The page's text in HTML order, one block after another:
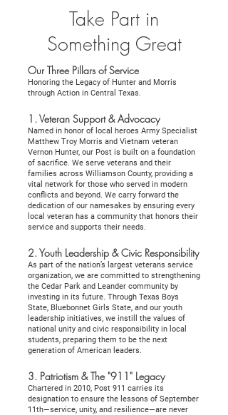
Take Part in
Something Great
Our Three Pillars of Service
Honoring the Legacy of Hunter and Morris
through Action in Central Texas.
1. Veteran Support & Advocacy
Named in honor of local heroes Army Specialist
Matthew Troy Morris and Vietnam veteran
Vernon Hunter, our Post is built on a foundation
of sacrifice. We serve veterans and their
families across Williamson County, providing a
vital network for those who served in modern
conflicts and beyond. We carry forward the
dedication of our namesakes by ensuring every
local veteran has a community that honors their
service and supports their needs.
2. Youth Leadership & Civic Responsibility
As part of the nation’s largest veterans service
organization, we are committed to strengthening
the Cedar Park and Leander community by
investing in its future. Through Texas Boys
State, Bluebonnet Girls State, and our youth
leadership initiatives, we instill the values of
national unity and civic responsibility in local
students, preparing them to be the next
generation of American leaders.
3. Patriotism & The "911" Legacy
Chartered in 2010, Post 911 carries its
designation to ensure the lessons of September
11th—service, unity, and resilience—are never